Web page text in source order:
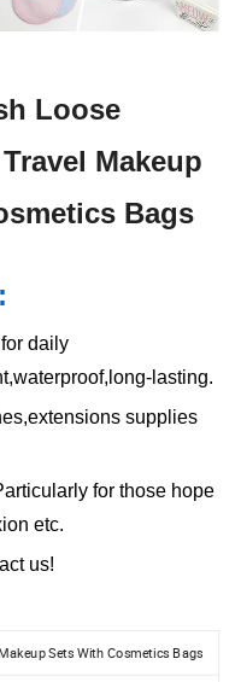
Loose
Makeup
Bags
daily
lasting.
supplies
for those hope
etc.
us!
Sets With Cosmetics Bags